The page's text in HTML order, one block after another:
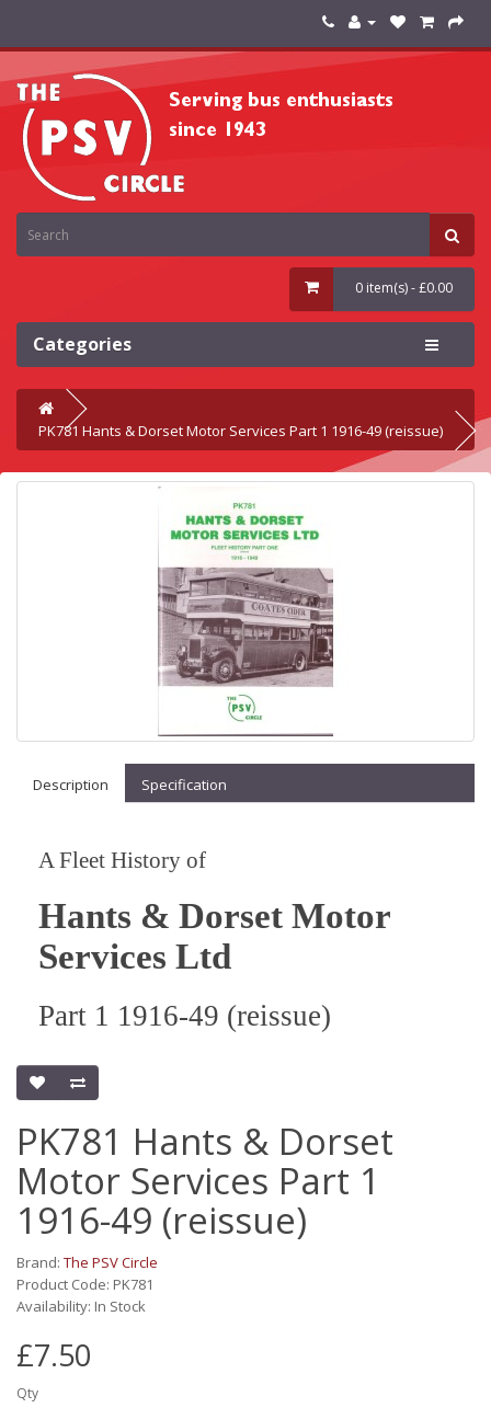
0 item(s) - £0.00
Categories
PK781 Hants & Dorset Motor Services Part 1 1916-49 (reissue)
Description Specification
A Fleet History of
Hants & Dorset Motor
Services Ltd
Part 1 1916-49 (reissue)
PK781 Hants & Dorset
Motor Services Part 1
1916-49 (reissue)
Brand: The PSV Circle
Product Code: PK781
Availability: In Stock
£7.50
Qty